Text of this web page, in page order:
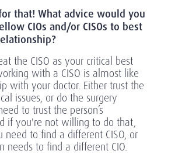
that! What advice would you
CIOs and/or CISOs to best
the CISO as your critical best
with a CISO is almost like
with your doctor. Either trust the
issues, or do the surgery
to trust the person’s
if you're not willing to do that,
need to find a different CISO, or
needs to find a different CIO.